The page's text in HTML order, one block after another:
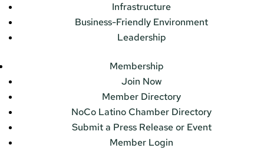
Infrastructure
Business-Friendly Environment
Leadership
Membership
Join Now
Member Directory
NoCo Latino Chamber Directory
Submit a Press Release or Event
Member Login